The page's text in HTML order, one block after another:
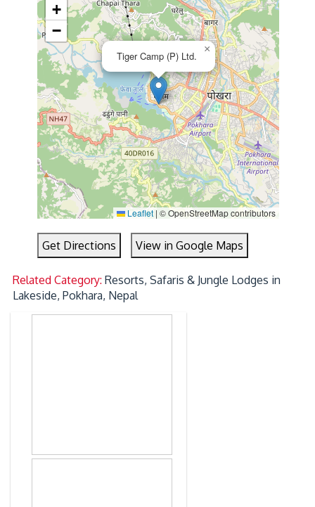
Tiger Camp (P) Ltd.
×
+
−
Leaflet | © OpenStreetMap contributors
Get Directions View in Google Maps
Related Category:Resorts, Safaris & Jungle Lodges in
Lakeside, Pokhara, Nepal